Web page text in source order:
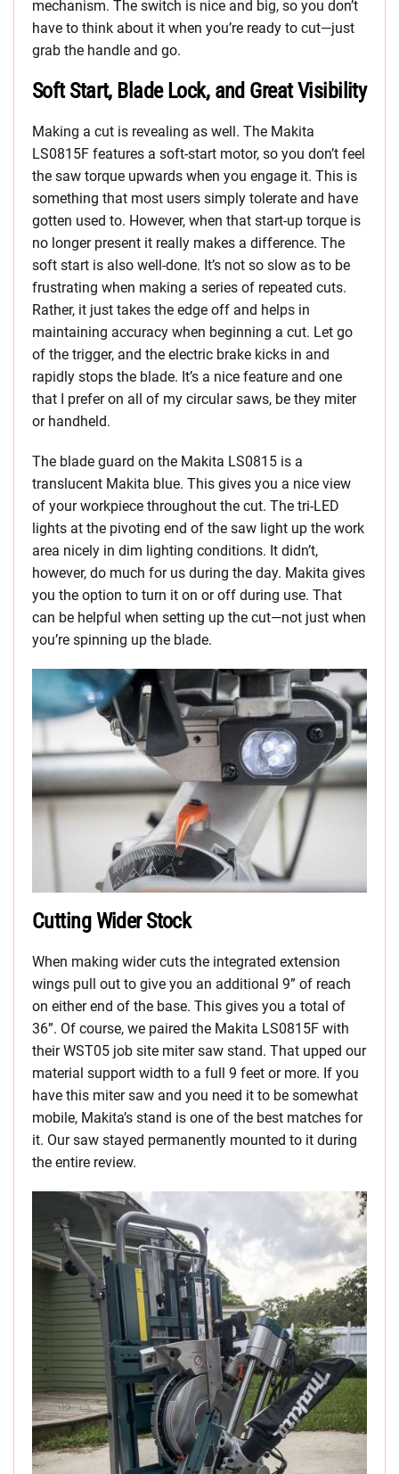
mechanism. The switch is nice and big, so you don’t
have to think about it when you’re ready to cut—just
grab the handle and go.
Soft Start, Blade Lock, and Great Visibility
Making a cut is revealing as well. The Makita
LS0815F features a soft-start motor, so you don’t feel
the saw torque upwards when you engage it. This is
something that most users simply tolerate and have
gotten used to. However, when that start-up torque is
no longer present it really makes a difference. The
soft start is also well-done. It’s not so slow as to be
frustrating when making a series of repeated cuts.
Rather, it just takes the edge off and helps in
maintaining accuracy when beginning a cut. Let go
of the trigger, and the electric brake kicks in and
rapidly stops the blade. It’s a nice feature and one
that I prefer on all of my circular saws, be they miter
or handheld.
The blade guard on the Makita LS0815 is a
translucent Makita blue. This gives you a nice view
of your workpiece throughout the cut. The tri-LED
lights at the pivoting end of the saw light up the work
area nicely in dim lighting conditions. It didn’t,
however, do much for us during the day. Makita gives
you the option to turn it on or off during use. That
can be helpful when setting up the cut—not just when
you’re spinning up the blade.
Cutting Wider Stock
When making wider cuts the integrated extension
wings pull out to give you an additional 9” of reach
on either end of the base. This gives you a total of
36”. Of course, we paired the Makita LS0815F with
their WST05 job site miter saw stand. That upped our
material support width to a full 9 feet or more. If you
have this miter saw and you need it to be somewhat
mobile, Makita’s stand is one of the best matches for
it. Our saw stayed permanently mounted to it during
the entire review.